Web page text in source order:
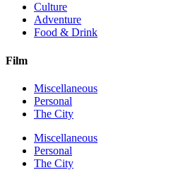
Culture
Adventure
Food & Drink
Film
Miscellaneous
Personal
The City
Miscellaneous
Personal
The City